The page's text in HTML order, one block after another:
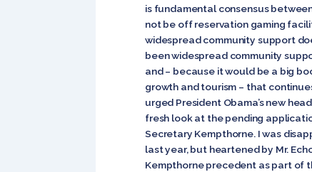
is fundamental consensus
not be off reservation gaming
widespread community support
been widespread community
and – because it would be a big
growth and tourism – that
urged President Obama’s new
fresh look at the pending
Secretary Kempthorne. I was
last year, but heartened by Mr.
Kempthorne precedent as part of